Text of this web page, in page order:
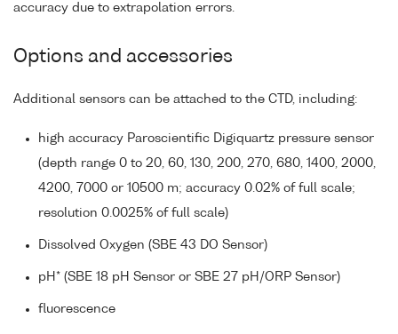
accuracy due to extrapolation errors.
Options and accessories
Additional sensors can be attached to the CTD, including:
high accuracy Paroscientific Digiquartz pressure sensor
(depth range 0 to 20, 60, 130, 200, 270, 680, 1400, 2000,
4200, 7000 or 10500 m; accuracy 0.02% of full scale;
resolution 0.0025% of full scale)
Dissolved Oxygen (SBE 43 DO Sensor)
pH* (SBE 18 pH Sensor or SBE 27 pH/ORP Sensor)
fluorescence